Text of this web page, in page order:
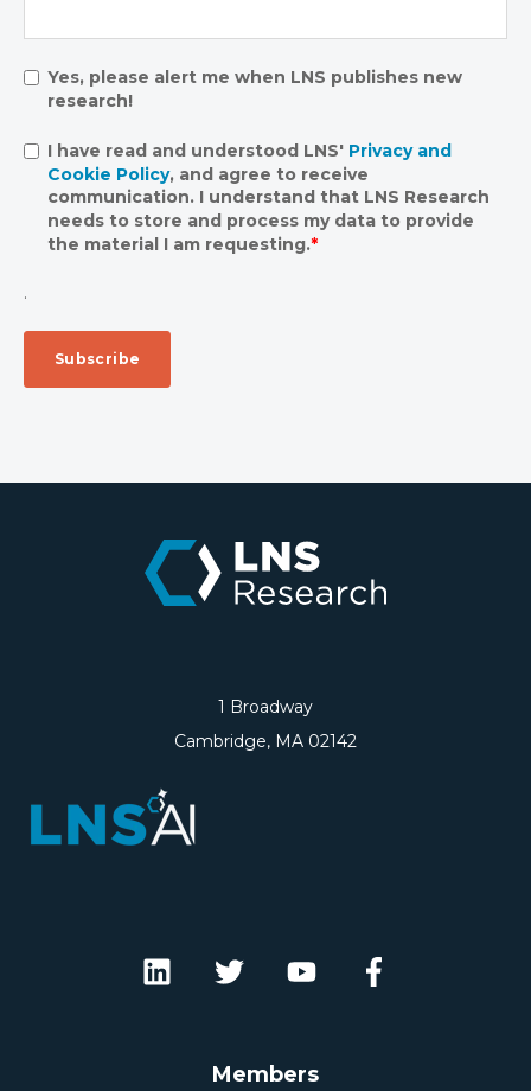
Yes, please alert me when LNS publishes new
research!
I have read and understood LNS' Privacy and
Cookie Policy, and agree to receive
communication. I understand that LNS Research
needs to store and process my data to provide
the material I am requesting.*
.
1 Broadway
Cambridge, MA 02142
Members